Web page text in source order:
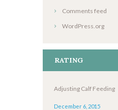
Comments feed
WordPress.org
RATING
Adjusting Calf Feeding
December 6, 2015